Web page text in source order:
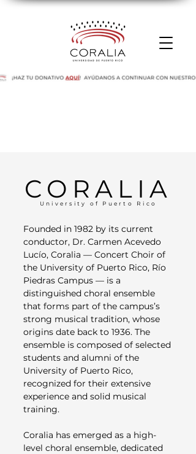
CORALIA
University of Puerto Rico
Founded in 1982 by its current
conductor, Dr. Carmen Acevedo
Lucío, Coralia — Concert Choir of
the University of Puerto Rico, Río
Piedras Campus — is a
distinguished choral ensemble
that forms part of the campus’s
strong musical tradition, whose
origins date back to 1936. The
ensemble is composed of selected
students and alumni of the
University of Puerto Rico,
recognized for their extensive
experience and solid musical
training.
Coralia has emerged as a high-
level choral ensemble, dedicated